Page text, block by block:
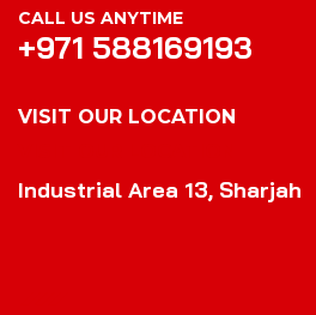
CALL US ANYTIME
+971 588169193
VISIT OUR LOCATION
Industrial Area 13, Sharjah